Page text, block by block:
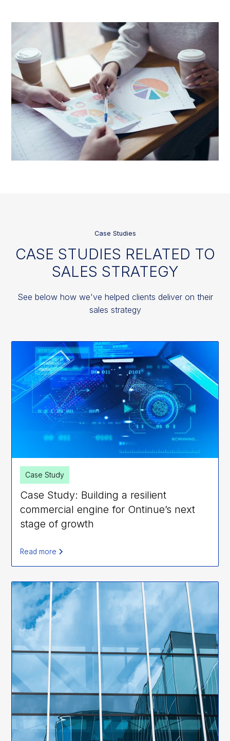
Case Studies
CASE STUDIES RELATED TO
SALES STRATEGY
See below how we've helped clients deliver on their
sales strategy
Case Study
Case Study: Building a resilient
commercial engine for Ontinue’s next
stage of growth
Read more